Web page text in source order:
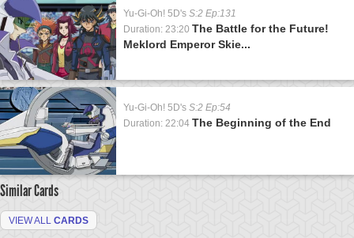
Yu-Gi-Oh! 5D's S:2 Ep:131
Duration: 23:20 The Battle for the Future!
Meklord Emperor Skie...
Yu-Gi-Oh! 5D's S:2 Ep:54
Duration: 22:04 The Beginning of the End
Similar Cards
VIEW ALL CARDS